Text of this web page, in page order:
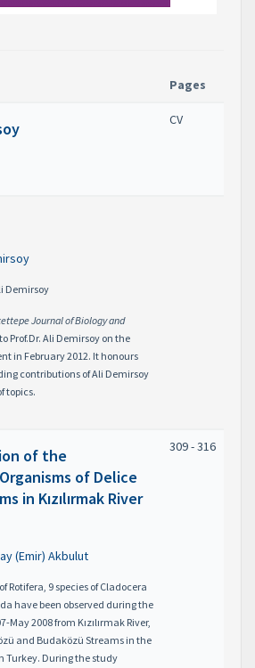
Pages
CV
Demirsoy
Journal of Biology and
Prof.Dr. Ali Demirsoy on the
in February 2012. It honours
contributions of Ali Demirsoy
topics.
of the
of Delice
in Kızılırmak River
(Emir) Akbulut
Rotifera, 9 species of Cladocera
have been observed during the
May 2008 from Kızılırmak River,
and Budaközü Streams in the
Turkey. During the study
309 - 316